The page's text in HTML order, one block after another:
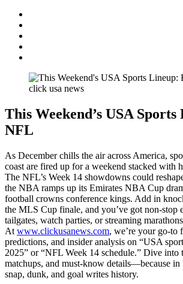
This Weekend’s USA
NFL
As December chills the air across America,
coast are fired up for a weekend stacked with
The NFL’s Week 14 showdowns could
the NBA ramps up its Emirates NBA Cup
football crowns conference kings. Add in
the MLS Cup finale, and you’ve got non-stop
tailgates, watch parties, or streaming
At www.clickusanews.com, we’re your go-to
predictions, and insider analysis on “USA
2025” or “NFL Week 14 schedule.” Dive into
matchups, and must-know details—because in
snap, dunk, and goal writes history.